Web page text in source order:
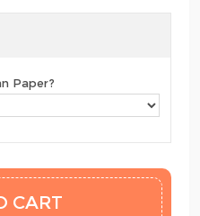
Paper?